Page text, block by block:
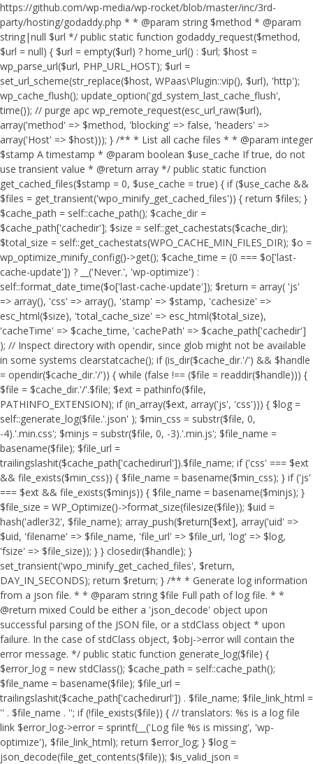
https://github.com/wp-media/wp-rocket/blob/master/inc/3rd-
party/hosting/godaddy.php * * @param string $method * @param
string|null $url */ public static function godaddy_request($method,
$url = null) { $url = empty($url) ? home_url() : $url; $host =
wp_parse_url($url, PHP_URL_HOST); $url =
set_url_scheme(str_replace($host, WPaas\Plugin::vip(), $url), 'http');
wp_cache_flush(); update_option('gd_system_last_cache_flush',
time()); // purge apc wp_remote_request(esc_url_raw($url),
array('method' => $method, 'blocking' => false, 'headers' =>
array('Host' => $host))); } /** * List all cache files * * @param integer
$stamp A timestamp * @param boolean $use_cache If true, do not
use transient value * @return array */ public static function
get_cached_files($stamp = 0, $use_cache = true) { if ($use_cache &&
$files = get_transient('wpo_minify_get_cached_files')) { return $files; }
$cache_path = self::cache_path(); $cache_dir =
$cache_path['cachedir']; $size = self::get_cachestats($cache_dir);
$total_size = self::get_cachestats(WPO_CACHE_MIN_FILES_DIR); $o =
wp_optimize_minify_config()->get(); $cache_time = (0 === $o['last-
cache-update']) ? __('Never.', 'wp-optimize') :
self::format_date_time($o['last-cache-update']); $return = array( 'js'
=> array(), 'css' => array(), 'stamp' => $stamp, 'cachesize' =>
esc_html($size), 'total_cache_size' => esc_html($total_size),
'cacheTime' => $cache_time, 'cachePath' => $cache_path['cachedir']
); // Inspect directory with opendir, since glob might not be available
in some systems clearstatcache(); if (is_dir($cache_dir.'/') && $handle
= opendir($cache_dir.'/')) { while (false !== ($file = readdir($handle))) {
$file = $cache_dir.'/'.$file; $ext = pathinfo($file,
PATHINFO_EXTENSION); if (in_array($ext, array('js', 'css'))) { $log =
self::generate_log($file.'.json' ); $min_css = substr($file, 0,
-4).'.min.css'; $minjs = substr($file, 0, -3).'.min.js'; $file_name =
basename($file); $file_url =
trailingslashit($cache_path['cachedirurl']).$file_name; if ('css' === $ext
&& file_exists($min_css)) { $file_name = basename($min_css); } if ('js'
=== $ext && file_exists($minjs)) { $file_name = basename($minjs); }
$file_size = WP_Optimize()->format_size(filesize($file)); $uid =
hash('adler32', $file_name); array_push($return[$ext], array('uid' =>
$uid, 'filename' => $file_name, 'file_url' => $file_url, 'log' => $log,
'fsize' => $file_size)); } } closedir($handle); }
set_transient('wpo_minify_get_cached_files', $return,
DAY_IN_SECONDS); return $return; } /** * Generate log information
from a json file. * * @param string $file Full path of log file. * *
@return mixed Could be either a 'json_decode' object upon
successful parsing of the JSON file, or a stdClass object * upon
failure. In the case of stdClass object, $obj->error will contain the
error message. */ public static function generate_log($file) {
$error_log = new stdClass(); $cache_path = self::cache_path();
$file_name = basename($file); $file_url =
trailingslashit($cache_path['cachedirurl']) . $file_name; $file_link_html =
'' . $file_name . ''; if (!file_exists($file)) { // translators: %s is a log file
link $error_log->error = sprintf(__('Log file %s is missing', 'wp-
optimize'), $file_link_html); return $error_log; } $log =
json_decode(file_get_contents($file)); $is_valid_json =